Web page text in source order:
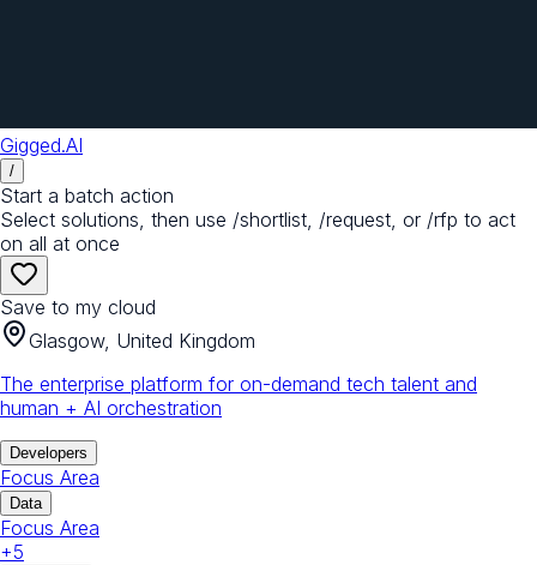
Gigged.AI
/
Start a batch action
Select solutions, then use /shortlist, /request, or /rfp to act
on all at once
Save to my cloud
Glasgow, United Kingdom
The enterprise platform for on-demand tech talent and
human + AI orchestration
Developers
Focus Area
Data
Focus Area
+5